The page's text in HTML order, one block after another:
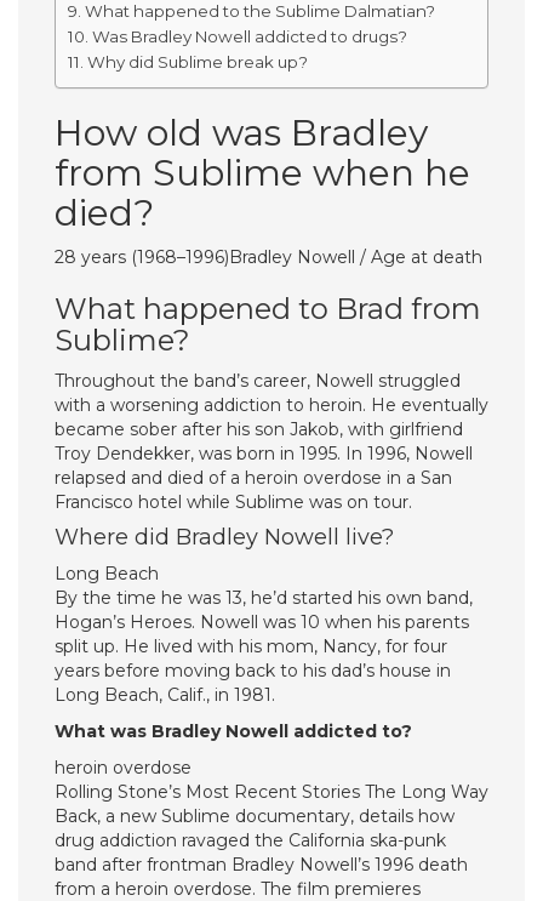
What happened to the Sublime Dalmatian?
Was Bradley Nowell addicted to drugs?
Why did Sublime break up?
How old was Bradley
from Sublime when he
died?
28 years (1968–1996)Bradley Nowell / Age at death
What happened to Brad from
Sublime?
Throughout the band’s career, Nowell struggled
with a worsening addiction to heroin. He eventually
became sober after his son Jakob, with girlfriend
Troy Dendekker, was born in 1995. In 1996, Nowell
relapsed and died of a heroin overdose in a San
Francisco hotel while Sublime was on tour.
Where did Bradley Nowell live?
Long Beach
By the time he was 13, he’d started his own band,
Hogan’s Heroes. Nowell was 10 when his parents
split up. He lived with his mom, Nancy, for four
years before moving back to his dad’s house in
Long Beach, Calif., in 1981.
What was Bradley Nowell addicted to?
heroin overdose
Rolling Stone’s Most Recent Stories The Long Way
Back, a new Sublime documentary, details how
drug addiction ravaged the California ska-punk
band after frontman Bradley Nowell’s 1996 death
from a heroin overdose. The film premieres